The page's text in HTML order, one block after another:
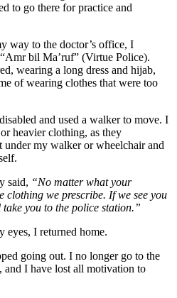
to go there for practice and
way to the doctor’s office, I
bil Ma’ruf” (Virtue Police).
wearing a long dress and hijab,
of wearing clothes that were too
and used a walker to move. I
heavier clothing, as they
under my walker or wheelchair and
said, “No matter what your
clothing we prescribe. If we see you
you to the police station.”
eyes, I returned home.
going out. I no longer go to the
and I have lost all motivation to